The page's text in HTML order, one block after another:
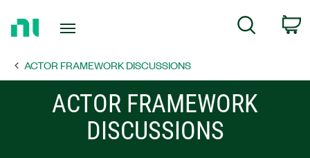
Page
Search
ACTOR FRAMEWORK DISCUSSIONS
ACTOR FRAMEWORK
DISCUSSIONS